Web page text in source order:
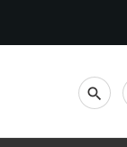
search